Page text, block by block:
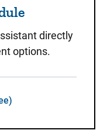
directly
options.